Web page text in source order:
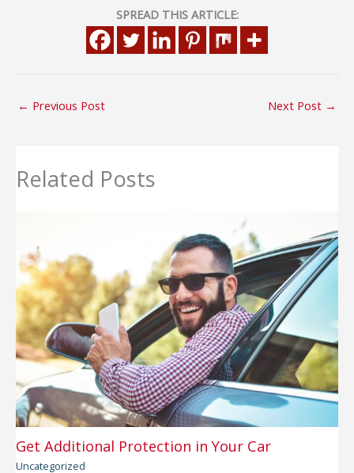
SPREAD THIS ARTICLE:
← Previous Post Next Post →
Related Posts
Get Additional Protection in Your Car
Uncategorized